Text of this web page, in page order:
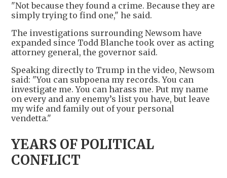
"Not because they found a crime. Because they are
simply trying to find one," he said.
The investigations surrounding Newsom have
expanded since Todd Blanche took over as acting
attorney general, the governor said.
Speaking directly to Trump in the video, Newsom
said: "You can subpoena my records. You can
investigate me. You can harass me. Put my name
on every and any enemy’s list you have, but leave
my wife and family out of your personal
vendetta."
YEARS OF POLITICAL
CONFLICT